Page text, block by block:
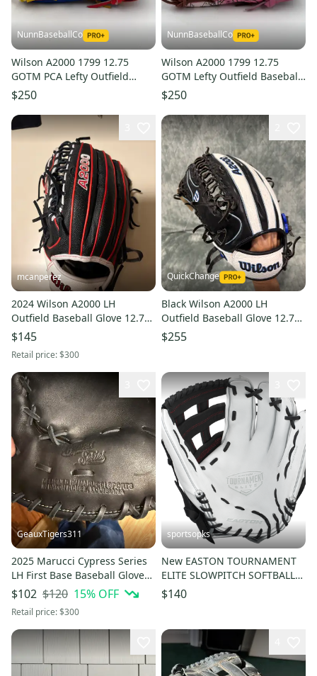
NunnBaseballCo
Wilson A2000 1799 12.75
GOTM PCA Lefty Outfield
Baseball Glove
$250
NunnBaseballCo
Wilson A2000 1799 12.75
GOTM Lefty Outfield Baseball
Glove
$250
mcanperez
2024 Wilson A2000 LH
Outfield Baseball Glove 12.75"
(Used)
$145
Retail price:$300
QuickChange
Black Wilson A2000 LH
Outfield Baseball Glove 12.75"
(Used)
$255
GeauxTigers311
2025 Marucci Cypress Series
LH First Base Baseball Glove
13" (Used)
$102 $120 15% OFF
Retail price:$300
sportsopks
New EASTON TOURNAMENT
ELITE SLOWPITCH SOFTBALL
GLOVE RHT 13" 11506-
RAWTESP13
$140